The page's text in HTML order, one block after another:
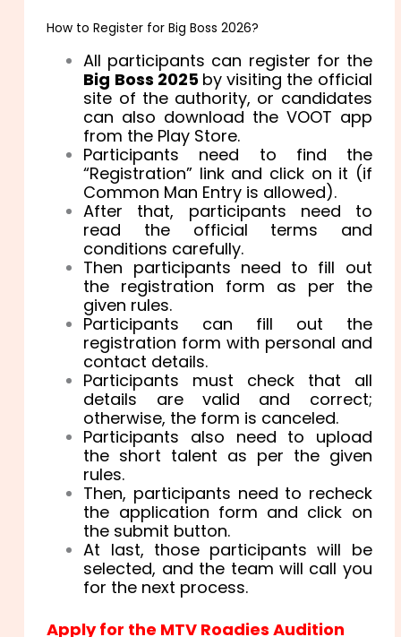
How to Register for Big Boss 2026?
All participants can register for the
Big Boss 2025 by visiting the official
site of the authority, or candidates
can also download the VOOT app
from the Play Store.
Participants need to find the
“Registration” link and click on it (if
Common Man Entry is allowed).
After that, participants need to
read the official terms and
conditions carefully.
Then participants need to fill out
the registration form as per the
given rules.
Participants can fill out the
registration form with personal and
contact details.
Participants must check that all
details are valid and correct;
otherwise, the form is canceled.
Participants also need to upload
the short talent as per the given
rules.
Then, participants need to recheck
the application form and click on
the submit button.
At last, those participants will be
selected, and the team will call you
for the next process.
Apply for the MTV Roadies Audition